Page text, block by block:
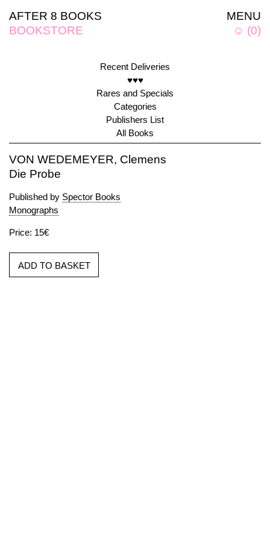
MENU
☺ (0)
AFTER 8 BOOKS
BOOKSTORE
Recent Deliveries
♥♥♥
Rares and Specials
Categories
Publishers List
All Books
VON WEDEMEYER, Clemens
Die Probe
Published by Spector Books
Monographs
Price: 15€
ADD TO BASKET